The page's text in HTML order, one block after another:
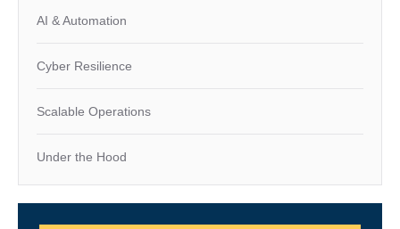
AI & Automation
Cyber Resilience
Scalable Operations
Under the Hood